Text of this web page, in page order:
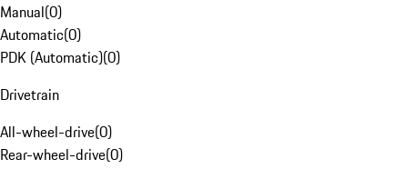
Manual(0)
Automatic(0)
PDK (Automatic)(0)
Drivetrain
All-wheel-drive(0)
Rear-wheel-drive(0)